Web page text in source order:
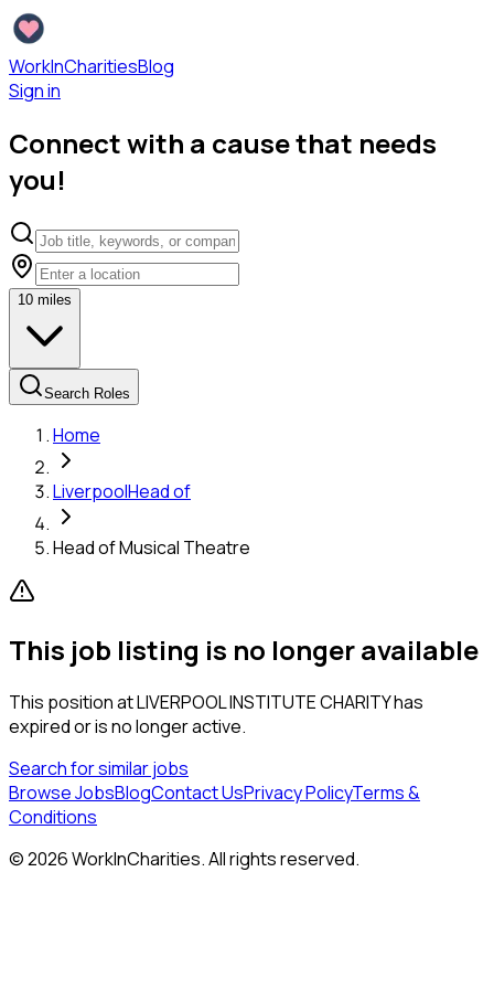
WorkInCharitiesBlog
Sign in
Connect with a cause that needs
you!
10 miles
Search Roles
Home
LiverpoolHead of
Head of Musical Theatre
This job listing is no longer available
This position atLIVERPOOL INSTITUTE CHARITYhas
expired or is no longer active.
Search for similar jobs
Browse JobsBlogContact UsPrivacy PolicyTerms &
Conditions
©2026WorkInCharities. All rights reserved.